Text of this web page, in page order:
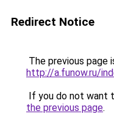
Redirect Notice
The previous page
http://a.funow.ru/
If you do not want
the previous page.